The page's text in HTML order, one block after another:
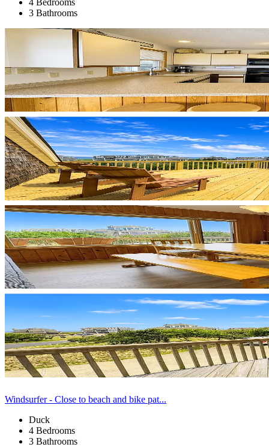
3 Bathrooms
Windsurfer - Close to beach and bike pat...
Duck
4 Bedrooms
3 Bathrooms